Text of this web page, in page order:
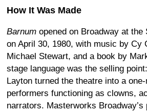
How It Was Made
Barnum opened on Broadway at the
on April 30, 1980, with music by Cy
Michael Stewart, and a book by
stage language was the selling
Layton turned the theatre into a
performers functioning as clowns,
narrators. Masterworks Broadway’s